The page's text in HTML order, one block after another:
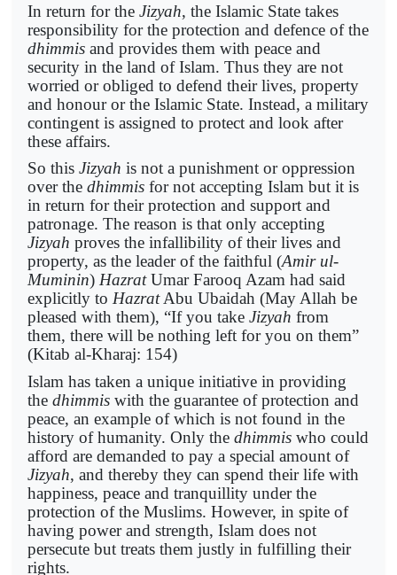
In return for the Jizyah, the Islamic State takes
responsibility for the protection and defence of the
dhimmis and provides them with peace and
security in the land of Islam. Thus they are not
worried or obliged to defend their lives, property
and honour or the Islamic State. Instead, a military
contingent is assigned to protect and look after
these affairs.
So this Jizyah is not a punishment or oppression
over the dhimmis for not accepting Islam but it is
in return for their protection and support and
patronage. The reason is that only accepting
Jizyah proves the infallibility of their lives and
property, as the leader of the faithful (Amir ul-
Muminin) HazratUmar Farooq Azam had said
explicitly to HazratAbu Ubaidah (May Allah be
pleased with them), “If you take Jizyah from
them, there will be nothing left for you on them”
(Kitab al-Kharaj: 154)
Islam has taken a unique initiative in providing
the dhimmis with the guarantee of protection and
peace, an example of which is not found in the
history of humanity. Only the dhimmis who could
afford are demanded to pay a special amount of
Jizyah, and thereby they can spend their life with
happiness, peace and tranquillity under the
protection of the Muslims. However, in spite of
having power and strength, Islam does not
persecute but treats them justly in fulfilling their
rights.